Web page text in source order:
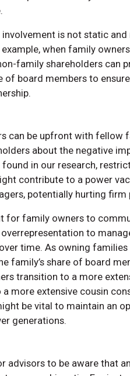
involvement is not static
example, when family
family shareholders can
of board members to
can be upfront with fellow
about the negative
found in our research,
contribute to a power
potentially hurting firm
for family owners to
to
time. As owning
family’s share of board
transition to a more
more extensive cousin
be vital to maintain an
generations.
advisors to be aware that